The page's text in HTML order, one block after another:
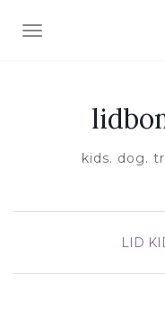
TOGGLE NAVIGATION
kids. dog.
LID